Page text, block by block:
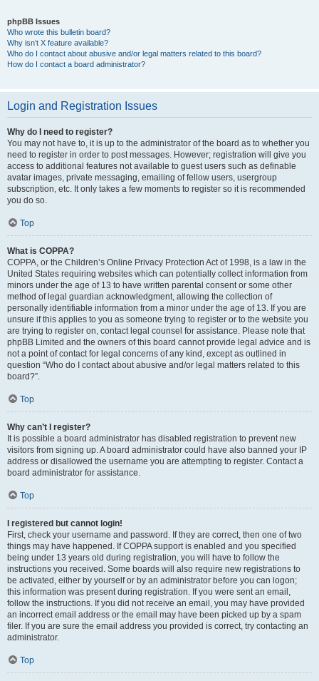
phpBB Issues
Who wrote this bulletin board?
Why isn’t X feature available?
Who do I contact about abusive and/or legal matters related to this board?
How do I contact a board administrator?
Login and Registration Issues
Why do I need to register?
You may not have to, it is up to the administrator of the board as to whether you
need to register in order to post messages. However; registration will give you
access to additional features not available to guest users such as definable
avatar images, private messaging, emailing of fellow users, usergroup
subscription, etc. It only takes a few moments to register so it is recommended
you do so.
Top
What is COPPA?
COPPA, or the Children’s Online Privacy Protection Act of 1998, is a law in the
United States requiring websites which can potentially collect information from
minors under the age of 13 to have written parental consent or some other
method of legal guardian acknowledgment, allowing the collection of
personally identifiable information from a minor under the age of 13. If you are
unsure if this applies to you as someone trying to register or to the website you
are trying to register on, contact legal counsel for assistance. Please note that
phpBB Limited and the owners of this board cannot provide legal advice and is
not a point of contact for legal concerns of any kind, except as outlined in
question “Who do I contact about abusive and/or legal matters related to this
board?”.
Top
Why can’t I register?
It is possible a board administrator has disabled registration to prevent new
visitors from signing up. A board administrator could have also banned your IP
address or disallowed the username you are attempting to register. Contact a
board administrator for assistance.
Top
I registered but cannot login!
First, check your username and password. If they are correct, then one of two
things may have happened. If COPPA support is enabled and you specified
being under 13 years old during registration, you will have to follow the
instructions you received. Some boards will also require new registrations to
be activated, either by yourself or by an administrator before you can logon;
this information was present during registration. If you were sent an email,
follow the instructions. If you did not receive an email, you may have provided
an incorrect email address or the email may have been picked up by a spam
filer. If you are sure the email address you provided is correct, try contacting an
administrator.
Top